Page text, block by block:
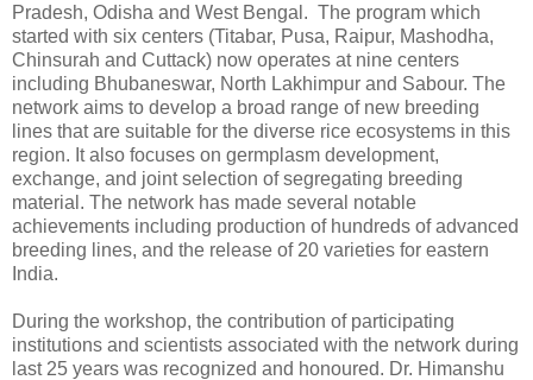
Pradesh, Odisha and West Bengal. The program which
started with six centers (Titabar, Pusa, Raipur, Mashodha,
Chinsurah and Cuttack) now operates at nine centers
including Bhubaneswar, North Lakhimpur and Sabour. The
network aims to develop a broad range of new breeding
lines that are suitable for the diverse rice ecosystems in this
region. It also focuses on germplasm development,
exchange, and joint selection of segregating breeding
material. The network has made several notable
achievements including production of hundreds of advanced
breeding lines, and the release of 20 varieties for eastern
India.
During the workshop, the contribution of participating
institutions and scientists associated with the network during
last 25 years was recognized and honoured. Dr. Himanshu